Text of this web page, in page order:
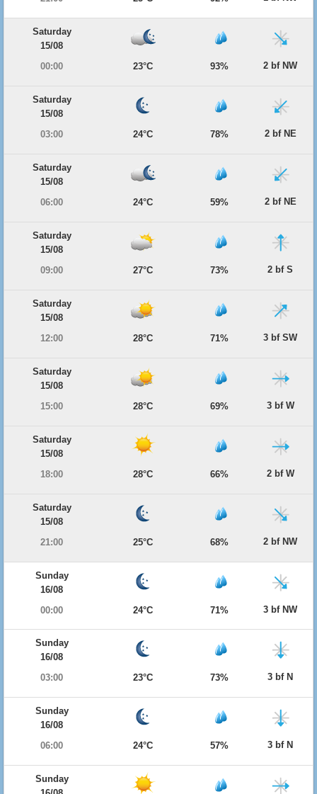
Saturday
15/08
00:00
23°C 93% 2 bf NW
Saturday
15/08
03:00
24°C 78% 2 bf NE
Saturday
15/08
06:00
24°C 59% 2 bf NE
Saturday
15/08
09:00
27°C 73% 2 bf S
Saturday
15/08
12:00
28°C 71% 3 bf SW
Saturday
15/08
15:00
28°C 69% 3 bf W
Saturday
15/08
18:00
28°C 66% 2 bf W
Saturday
15/08
21:00
25°C 68% 2 bf NW
Sunday
16/08
00:00
24°C 71% 3 bf NW
Sunday
16/08
03:00
23°C 73% 3 bf N
Sunday
16/08
06:00
24°C 57% 3 bf N
Sunday